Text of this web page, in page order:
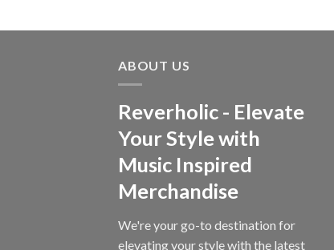
ABOUT US
Reverholic - Elevate
Your Style with
Music Inspired
Merchandise
We're your go-to destination for
elevating your style with the latest